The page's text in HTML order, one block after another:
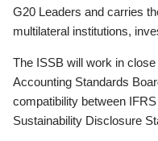
G20 Leaders and carries
multilateral institutions,
The ISSB will work in
Accounting Standards
compatibility between
Sustainability Disclosure